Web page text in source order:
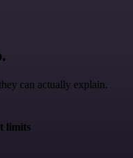
can actually explain.
limits